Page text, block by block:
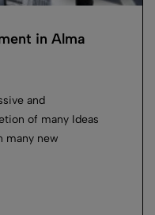
in Alma
and
of many Ideas
many new